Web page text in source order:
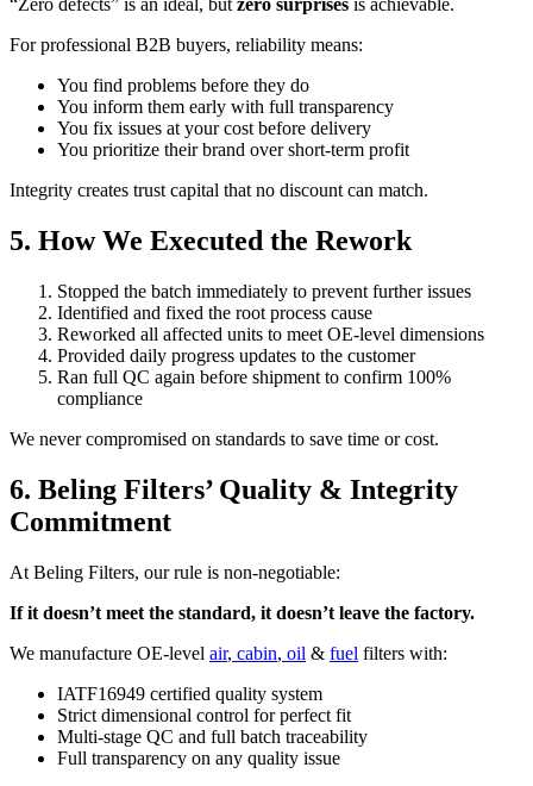
“Zero defects” is an ideal, but zero surprises is achievable.
For professional B2B buyers, reliability means:
You find problems before they do
You inform them early with full transparency
You fix issues at your cost before delivery
You prioritize their brand over short-term profit
Integrity creates trust capital that no discount can match.
5. How We Executed the Rework
Stopped the batch immediately to prevent further issues
Identified and fixed the root process cause
Reworked all affected units to meet OE-level dimensions
Provided daily progress updates to the customer
Ran full QC again before shipment to confirm 100%
compliance
We never compromised on standards to save time or cost.
6. Beling Filters’ Quality & Integrity
Commitment
At Beling Filters, our rule is non-negotiable:
If it doesn’t meet the standard, it doesn’t leave the factory.
We manufacture OE-level air, cabin, oil & fuel filters with:
IATF16949 certified quality system
Strict dimensional control for perfect fit
Multi-stage QC and full batch traceability
Full transparency on any quality issue